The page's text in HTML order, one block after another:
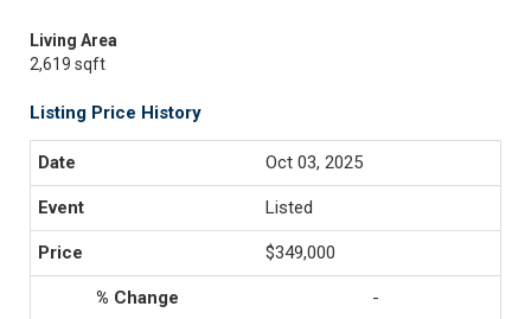
Living Area
2,619 sqft
Listing Price History
Oct 03, 2025
Listed
$349,000
-